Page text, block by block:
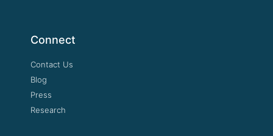
Connect
Contact Us
Blog
Press
Research